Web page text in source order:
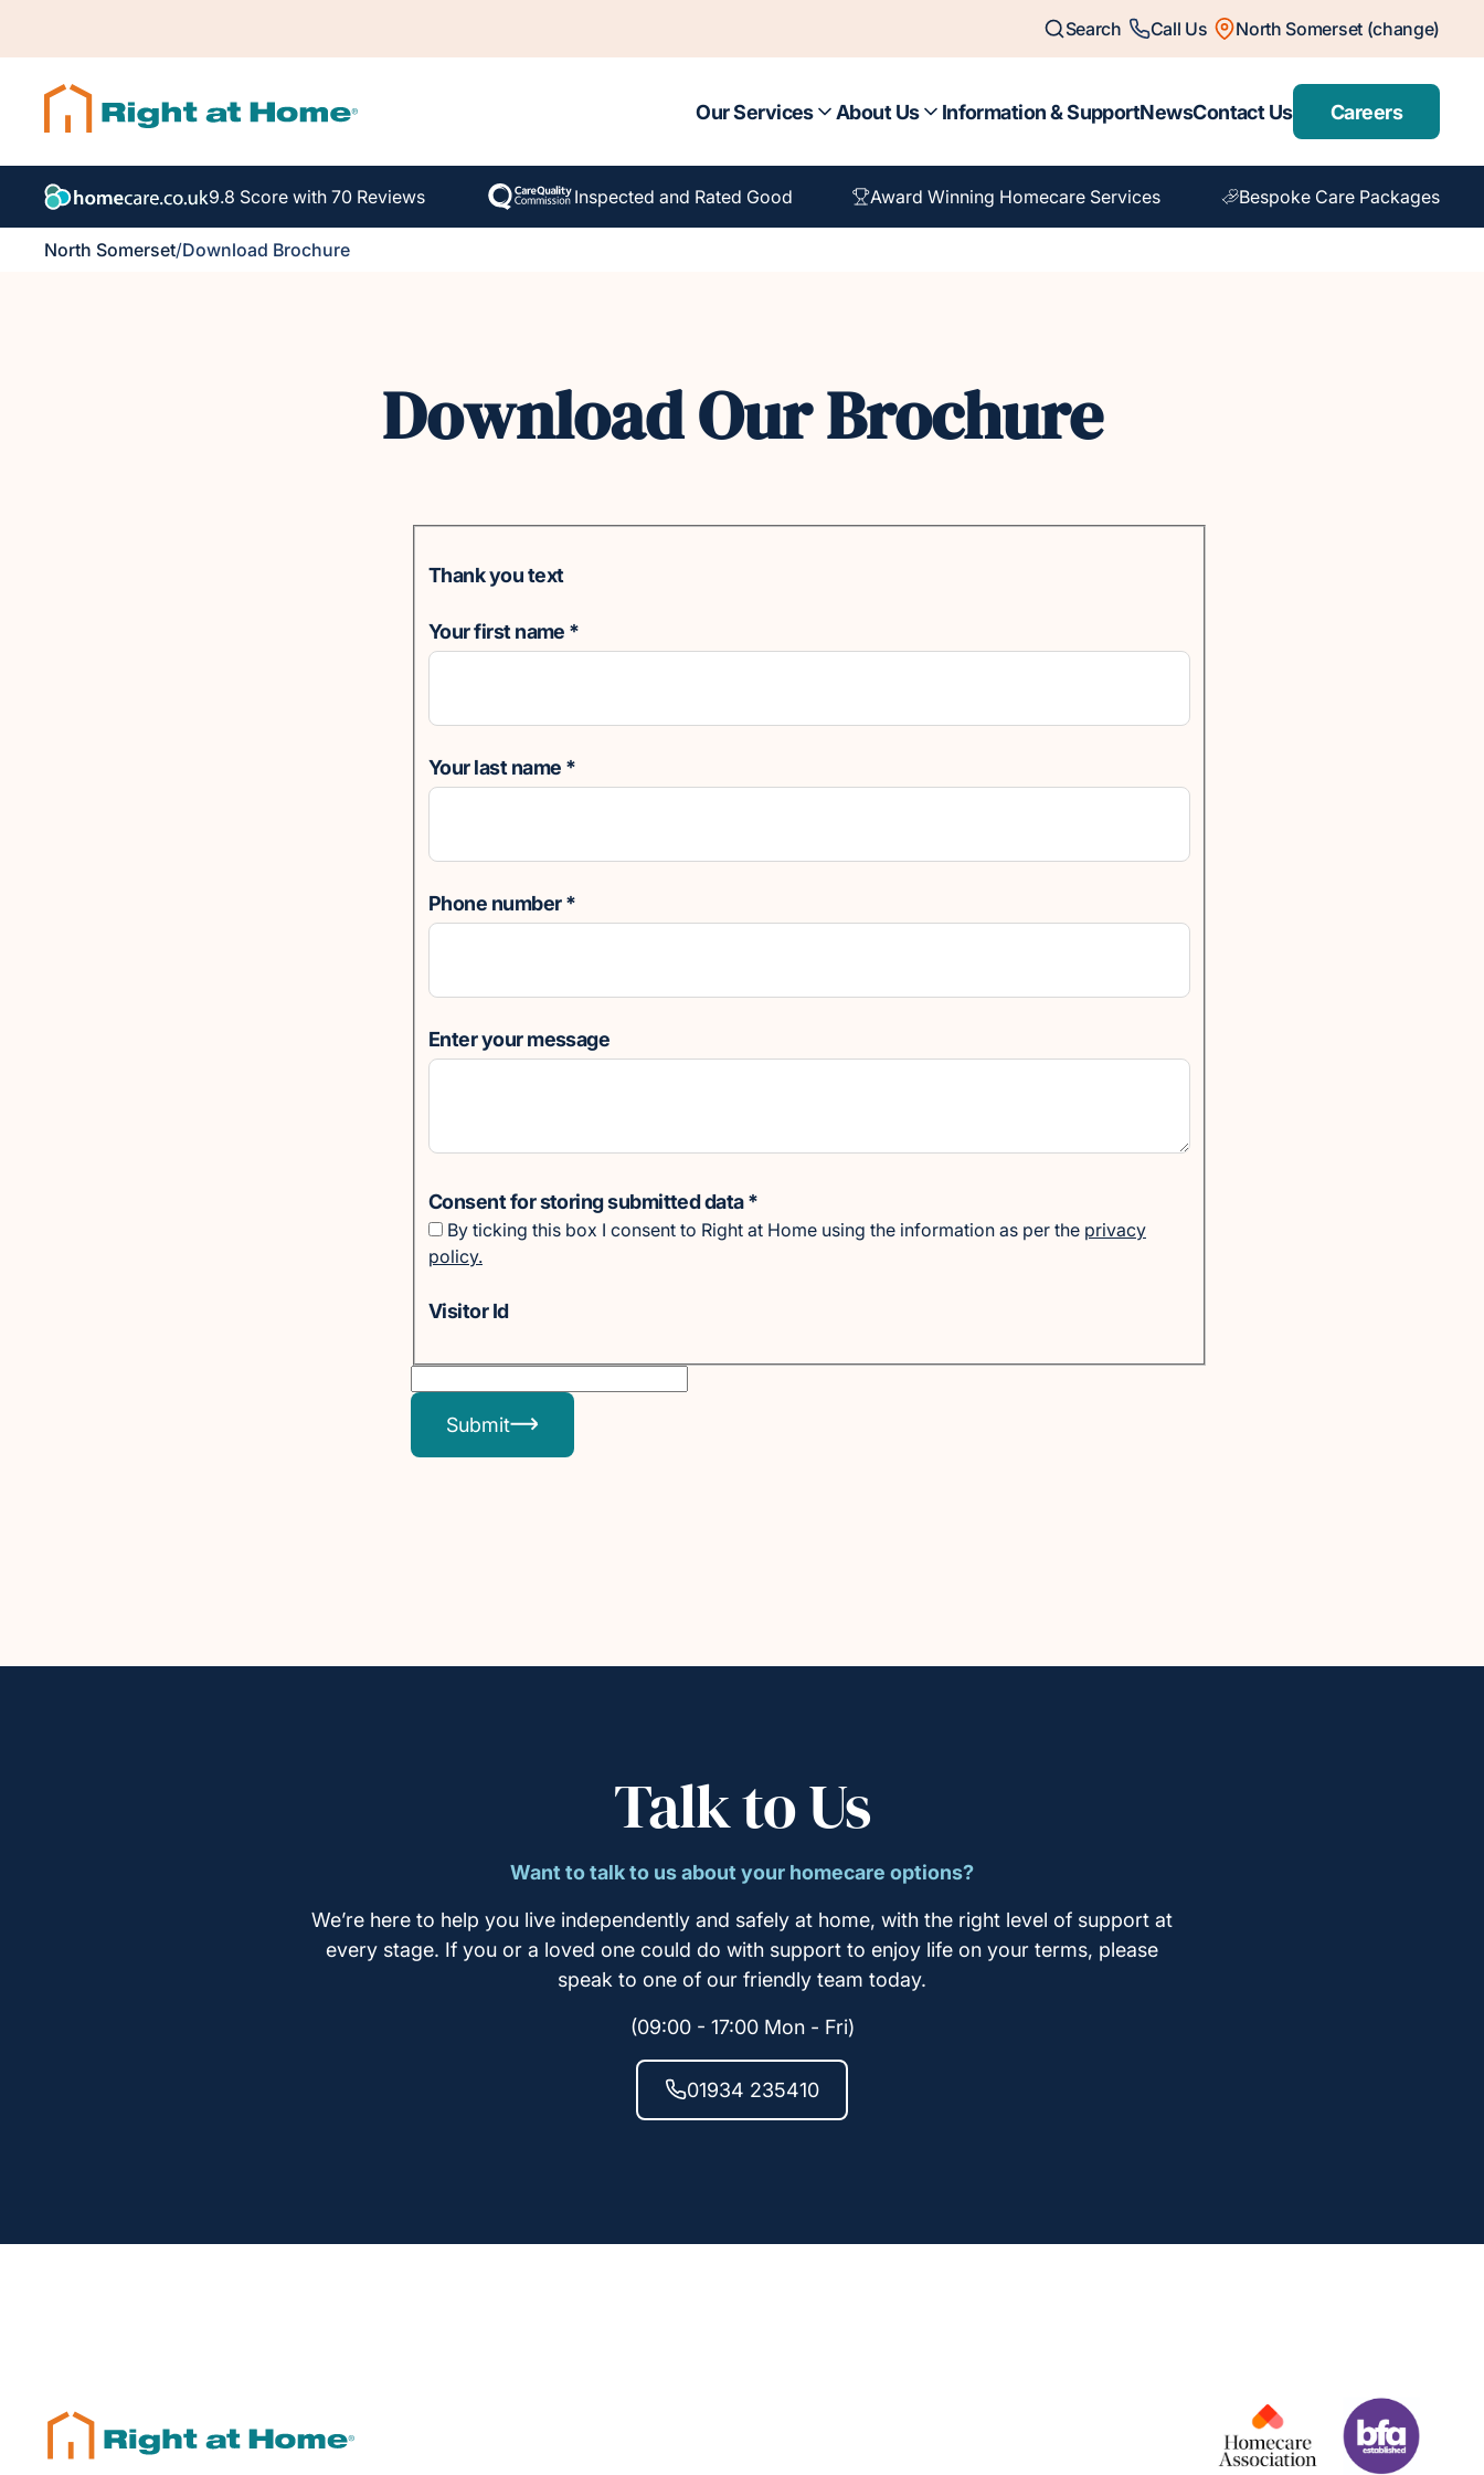
Search Call Us North Somerset (change)
Our Services About Us Information & SupportNewsContact Us Careers
9.8 Score with 70 Reviews Inspected and Rated Good Award Winning Homecare Services Bespoke Care Packages
North Somerset/Download Brochure
Download Our Brochure
Thank you text
Your first name *
Your last name *
Phone number*
Enter your message
Consent for storing submitted data*
By ticking this box I consent to Right at Home using the information as per the privacy
policy.
Visitor Id
Submit
Talk to Us
Want to talk to us about your homecare options?
We’re here to help you live independently and safely at home, with the right level of support at
every stage. If you or a loved one could do with support to enjoy life on your terms, please
speak to one of our friendly team today.
(09:00 - 17:00 Mon - Fri)
01934 235410